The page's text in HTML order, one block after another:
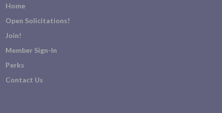
Home
Open Solicitations!
Join!
Member Sign-In
Perks
Contact Us